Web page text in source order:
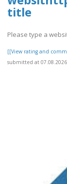
title
Please type a
[[View rating and
submitted at 07.08.2026